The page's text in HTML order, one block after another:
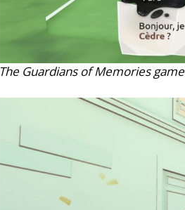
The Guardians of Memories game